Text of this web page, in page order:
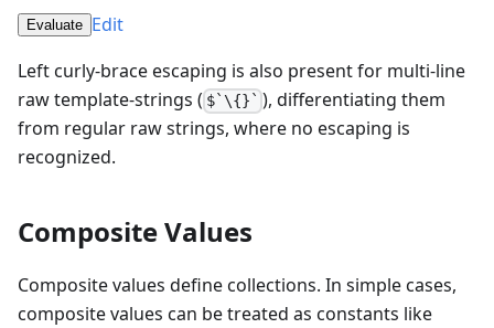
Evaluate Edit
Left curly-brace escaping is also present for multi-line
raw template-strings ( $`\{}` ), differentiating them
from regular raw strings, where no escaping is
recognized.
Composite Values
Composite values define collections. In simple cases,
composite values can be treated as constants like